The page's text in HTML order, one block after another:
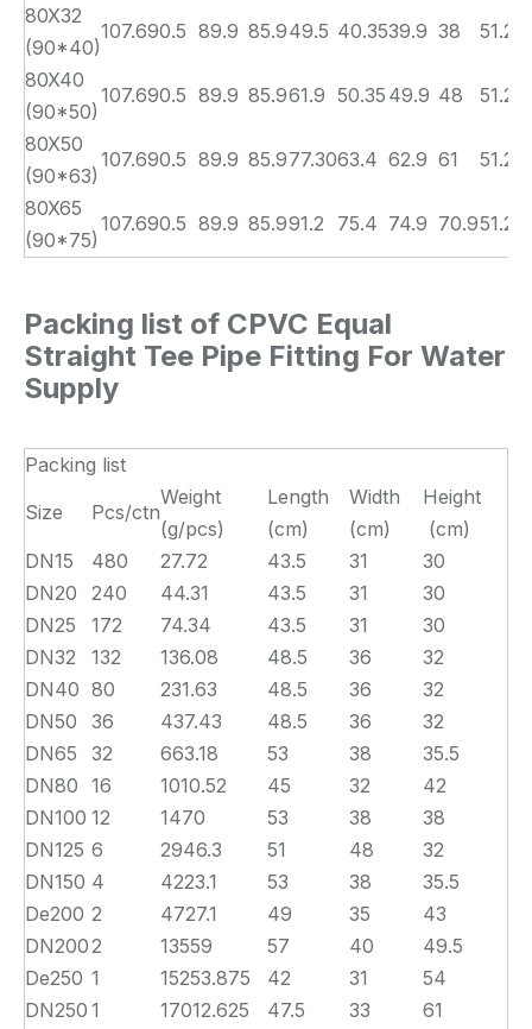
80X32
(90*40)
107.690.5 89.9 85.949.5 40.3539.9 38 51.2
80X40
(90*50)
107.690.5 89.9 85.961.9 50.35 49.9 48 51.2
80X50
(90*63)
107.690.5 89.9 85.977.3063.4 62.9 61 51.2
80X65
(90*75)
107.690.5 89.9 85.991.2 75.4 74.9 70.951.2
Packing list of CPVC Equal
Straight Tee Pipe Fitting For Water
Supply
Packing list
Size
Pcs/ctn
Weight
(g/pcs)
Length
(cm)
Width
(cm)
Height
(cm)
DN15
480 27.72 43.5 31
30
DN20
240 44.31 43.5 31
30
DN25
172 74.34 43.5 31
30
DN32
132 136.08 48.5 36
32
DN40 80 231.63 48.5 36
32
DN50
36 437.43 48.5 36
32
DN65
32 663.18 53 38
35.5
DN80 16 1010.52 45 32
42
DN100 12 1470 53 38
38
DN125 6 2946.3 51 48
32
DN150 4 4223.1 53 38
35.5
De200 2 4727.1 49 35
43
DN2002 13559 57 40
49.5
De250 1 15253.875 42 31
54
DN250 1 17012.625 47.5 33
61